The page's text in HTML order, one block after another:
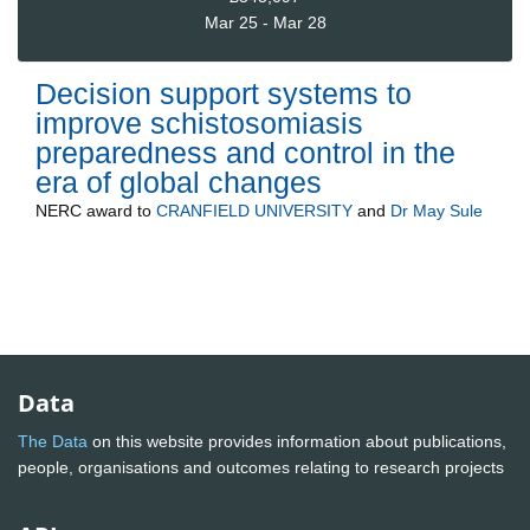
Mar 25 - Mar 28
Decision support systems to
improve schistosomiasis
preparedness and control in the
era of global changes
NERC award to CRANFIELD UNIVERSITY and Dr May Sule
Data
The Data on this website provides information about publications,
people, organisations and outcomes relating to research projects